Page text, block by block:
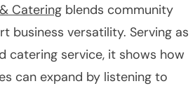
Catering blends community
business versatility. Serving as
catering service, it shows how
can expand by listening to